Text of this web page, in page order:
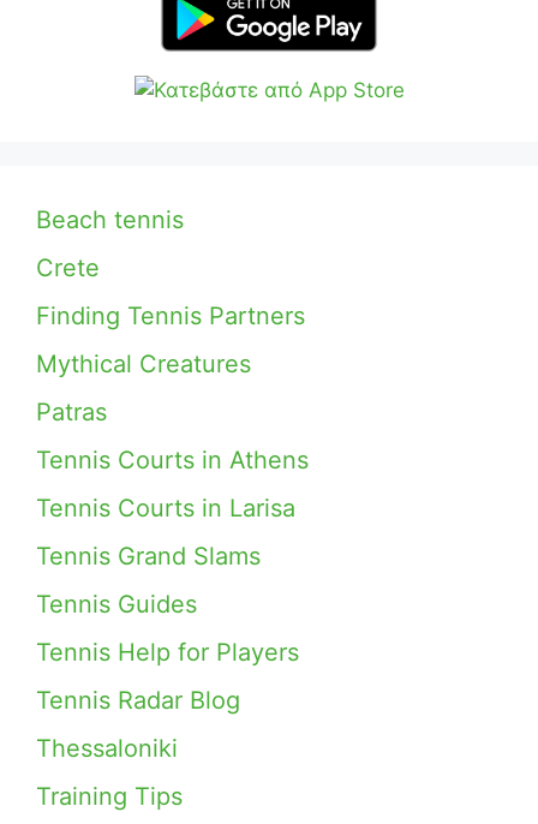
Beach tennis
Crete
Finding Tennis Partners
Mythical Creatures
Patras
Tennis Courts in Athens
Tennis Courts in Larisa
Tennis Grand Slams
Tennis Guides
Tennis Help for Players
Tennis Radar Blog
Thessaloniki
Training Tips